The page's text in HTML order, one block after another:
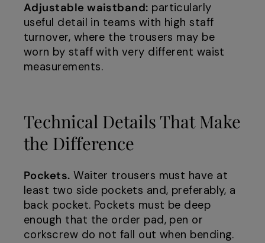
Adjustable waistband: particularly
useful detail in teams with high staff
turnover, where the trousers may be
worn by staff with very different waist
measurements.
Technical Details That Make
the Difference
Pockets. Waiter trousers must have at
least two side pockets and, preferably, a
back pocket. Pockets must be deep
enough that the order pad, pen or
corkscrew do not fall out when bending.